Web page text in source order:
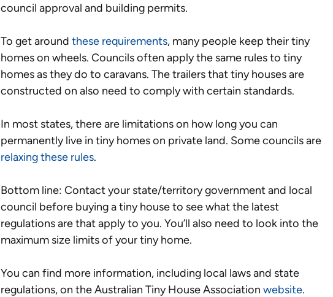
council approval and building permits.
To get around these requirements, many people keep their tiny
homes on wheels. Councils often apply the same rules to tiny
homes as they do to caravans. The trailers that tiny houses are
constructed on also need to comply with certain standards.
In most states, there are limitations on how long you can
permanently live in tiny homes on private land. Some councils are
relaxing these rules.
Bottom line: Contact your state/territory government and local
council before buying a tiny house to see what the latest
regulations are that apply to you. You’ll also need to look into the
maximum size limits of your tiny home.
You can find more information, including local laws and state
regulations, on the Australian Tiny House Association website.